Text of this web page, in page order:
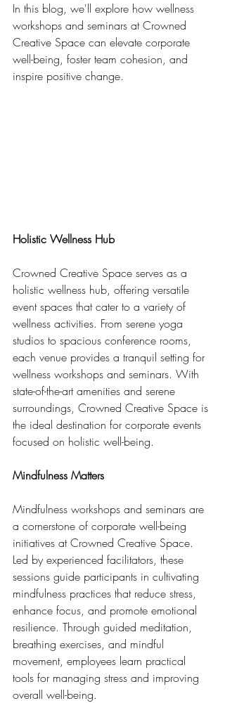
In this blog, we'll explore how wellness
workshops and seminars at Crowned
Creative Space can elevate corporate
well-being, foster team cohesion, and
inspire positive change.
Holistic Wellness Hub
Crowned Creative Space serves as a
holistic wellness hub, offering versatile
event spaces that cater to a variety of
wellness activities. From serene yoga
studios to spacious conference rooms,
each venue provides a tranquil setting for
wellness workshops and seminars. With
state-of-the-art amenities and serene
surroundings, Crowned Creative Space is
the ideal destination for corporate events
focused on holistic well-being.
Mindfulness Matters
Mindfulness workshops and seminars are
a cornerstone of corporate well-being
initiatives at Crowned Creative Space.
Led by experienced facilitators, these
sessions guide participants in cultivating
mindfulness practices that reduce stress,
enhance focus, and promote emotional
resilience. Through guided meditation,
breathing exercises, and mindful
movement, employees learn practical
tools for managing stress and improving
overall well-being.